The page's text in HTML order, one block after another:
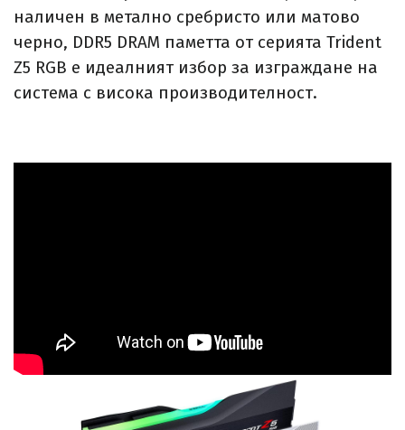
наличен в метално сребристо или матово
черно, DDR5 DRAM паметта от серията Trident
Z5 RGB е идеалният избор за изграждане на
система с висока производителност.